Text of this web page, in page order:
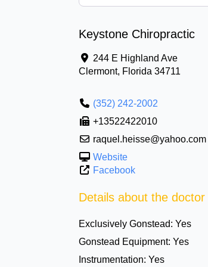
Keystone Chiropractic
244 E Highland Ave
Clermont, Florida 34711
(352) 242-2002
+13522422010
raquel.heisse@yahoo.com
Website
Facebook
Details about the doctor
Exclusively Gonstead: Yes
Gonstead Equipment: Yes
Instrumentation: Yes